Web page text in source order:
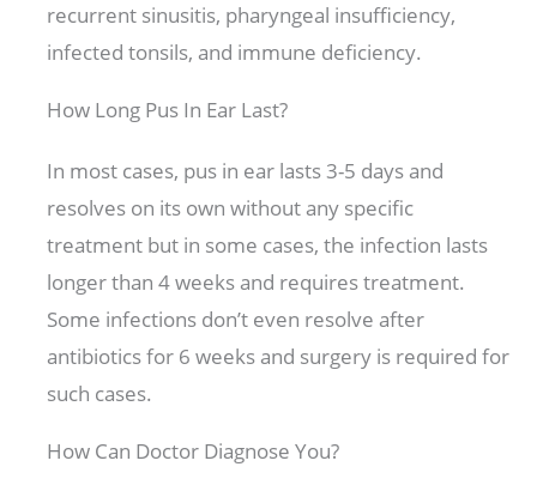
recurrent sinusitis, pharyngeal insufficiency,
infected tonsils, and immune deficiency.
How Long Pus In Ear Last?
In most cases, pus in ear lasts 3-5 days and
resolves on its own without any specific
treatment but in some cases, the infection lasts
longer than 4 weeks and requires treatment.
Some infections don’t even resolve after
antibiotics for 6 weeks and surgery is required for
such cases.
How Can Doctor Diagnose You?